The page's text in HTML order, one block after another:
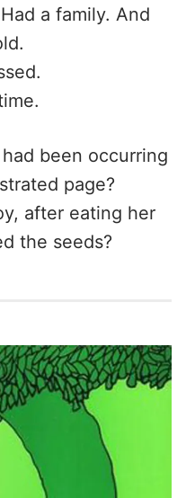
a family. And
been occurring
page?
after eating her
the seeds?